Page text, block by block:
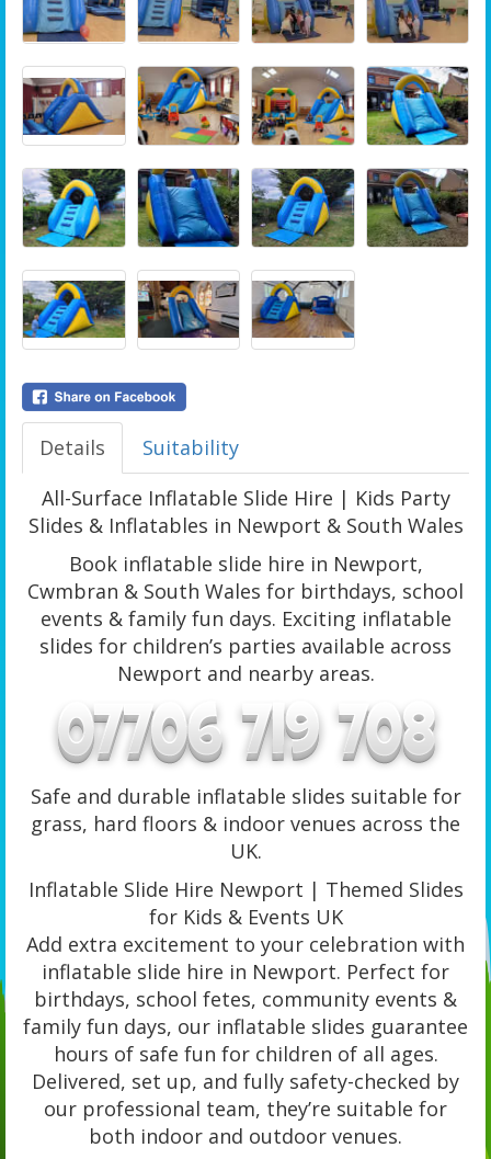
Details
Suitability
All-Surface Inflatable Slide Hire | Kids Party
Slides & Inflatables in Newport & South Wales
Book inflatable slide hire in Newport,
Cwmbran & South Wales for birthdays, school
events & family fun days. Exciting inflatable
slides for children’s parties available across
Newport and nearby areas.
Safe and durable inflatable slides suitable for
grass, hard floors & indoor venues across the
UK.
Inflatable Slide Hire Newport | Themed Slides
for Kids & Events UK
Add extra excitement to your celebration with
inflatable slide hire in Newport. Perfect for
birthdays, school fetes, community events &
family fun days, our inflatable slides guarantee
hours of safe fun for children of all ages.
Delivered, set up, and fully safety-checked by
our professional team, they’re suitable for
both indoor and outdoor venues.